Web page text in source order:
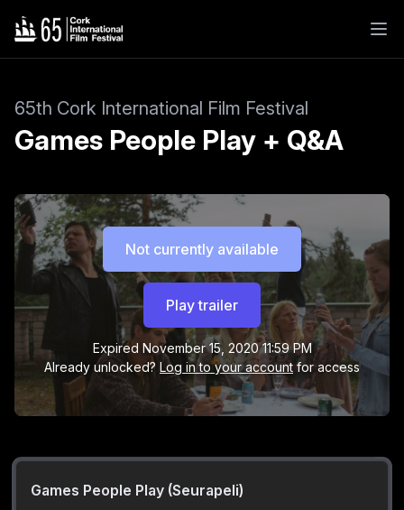
65th Cork International Film Festival
Games People Play + Q&A
Not currently available
Play trailer
Expired November 15, 2020 11:59 PM
Already unlocked? Log in to your account for access
Games People Play (Seurapeli)